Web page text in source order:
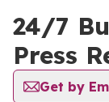
24/7
Press
Get by